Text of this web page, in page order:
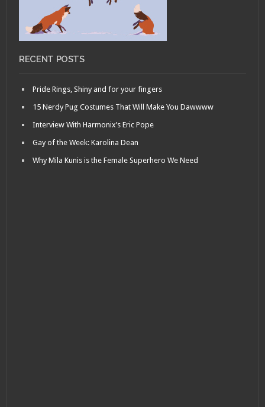
RECENT POSTS
Pride Rings, Shiny and for your fingers
15 Nerdy Pug Costumes That Will Make You Dawwww
Interview With Harmonix’s Eric Pope
Gay of the Week: Karolina Dean
Why Mila Kunis is the Female Superhero We Need